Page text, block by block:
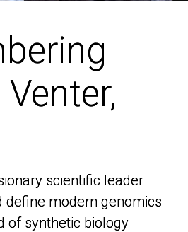
scientific leader
define modern genomics
of synthetic biology
scientific leader
define modern genomics
of synthetic biology